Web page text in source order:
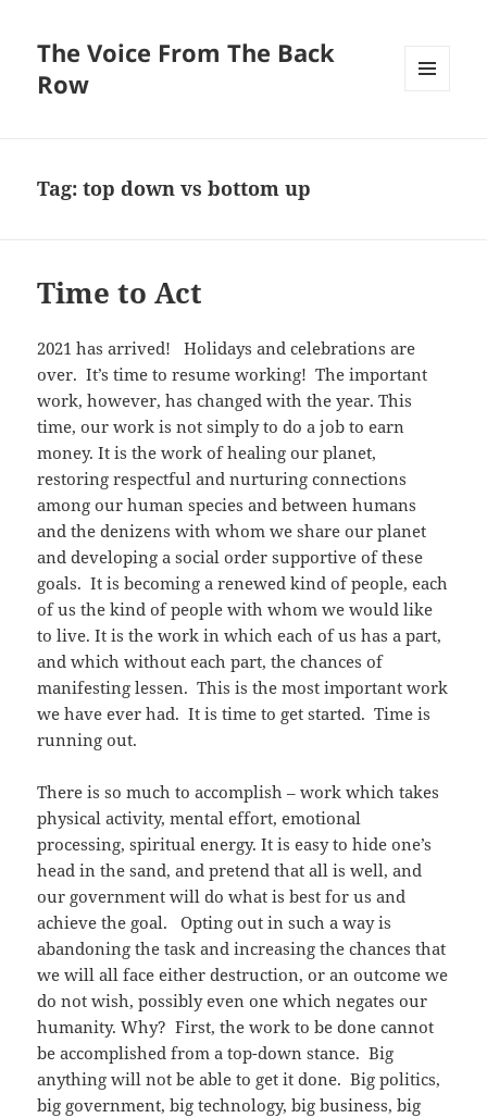
The Voice From The Back
Row
Tag:top down vs bottom up
Time to Act
2021 has arrived! Holidays and celebrations are
over. It’s time to resume working! The important
work, however, has changed with the year. This
time, our work is not simply to do a job to earn
money. It is the work of healing our planet,
restoring respectful and nurturing connections
among our human species and between humans
and the denizens with whom we share our planet
and developing a social order supportive of these
goals. It is becoming a renewed kind of people, each
of us the kind of people with whom we would like
to live. It is the work in which each of us has a part,
and which without each part, the chances of
manifesting lessen. This is the most important work
we have ever had. It is time to get started. Time is
running out.
There is so much to accomplish – work which takes
physical activity, mental effort, emotional
processing, spiritual energy. It is easy to hide one’s
head in the sand, and pretend that all is well, and
our government will do what is best for us and
achieve the goal. Opting out in such a way is
abandoning the task and increasing the chances that
we will all face either destruction, or an outcome we
do not wish, possibly even one which negates our
humanity. Why? First, the work to be done cannot
be accomplished from a top-down stance. Big
anything will not be able to get it done. Big politics,
big government, big technology, big business, big